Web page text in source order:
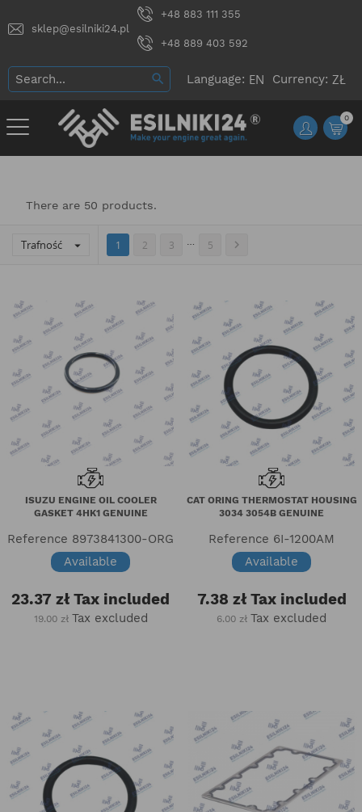
sklep@esilniki24.pl
+48 883 111 355
+48 889 403 592
Language: Currency:
0
There are 50 products.
Trafność  1 2 3 5 
ISUZU ENGINE OIL COOLER
GASKET 4HK1 GENUINE
Reference 8973841300-ORG
Available
23.37 zł Tax included
19.00 zł Tax excluded
CAT ORING THERMOSTAT HOUSING
3034 3054B GENUINE
Reference 6I-1200AM
Available
7.38 złTax included
6.00 zł Tax excluded